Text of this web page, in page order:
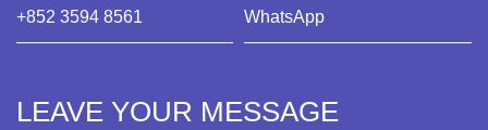
LEAVE YOUR MESSAGE
+852 3594 8561 WhatsApp